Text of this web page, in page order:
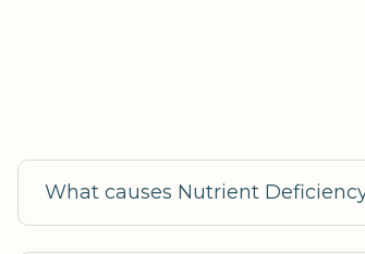
What causes Nutrient